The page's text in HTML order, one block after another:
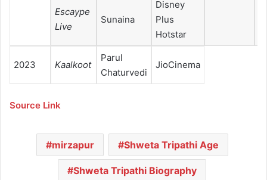
Escaype
Live
Sunaina
Disney
Plus
Hotstar
2023 Kaalkoot
Parul
Chaturvedi
JioCinema
Source Link
mirzapur Shweta Tripathi Age
Shweta Tripathi Biography